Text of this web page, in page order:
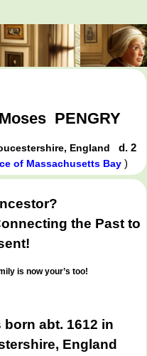
Moses PENGRY
England
d. 2
of Massachusetts Bay)
the Past to
is now your’s too!
born abt. 1612 in
England